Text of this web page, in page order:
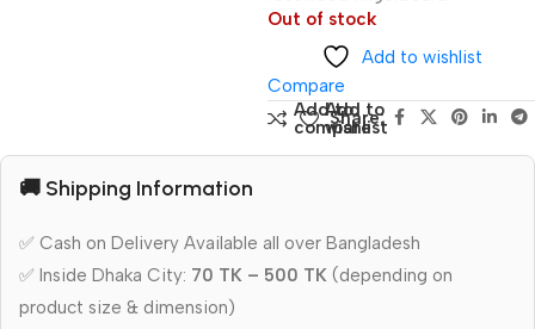
Out of stock
Add to wishlist
Compare
Add to
compare
Add to
wishlist
Share:
🚚 Shipping Information
✅ Cash on Delivery Available all over Bangladesh
✅ Inside Dhaka City: 70 TK – 500 TK (depending on
product size & dimension)